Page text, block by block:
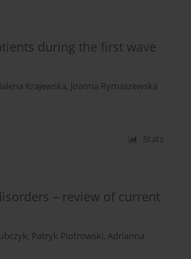
during the first wave
Krajewska, Joanna Rymaszewska
Stats
– review of current
, Patryk Piotrowski, Adrianna